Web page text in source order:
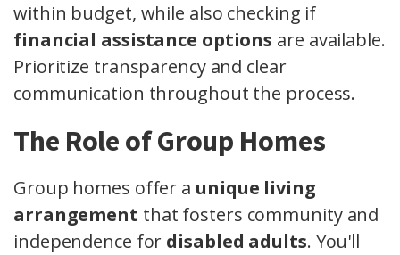
within budget, while also checking if
financial assistance options are available.
Prioritize transparency and clear
communication throughout the process.
The Role of Group Homes
Group homes offer a unique living
arrangement that fosters community and
independence for disabled adults. You'll